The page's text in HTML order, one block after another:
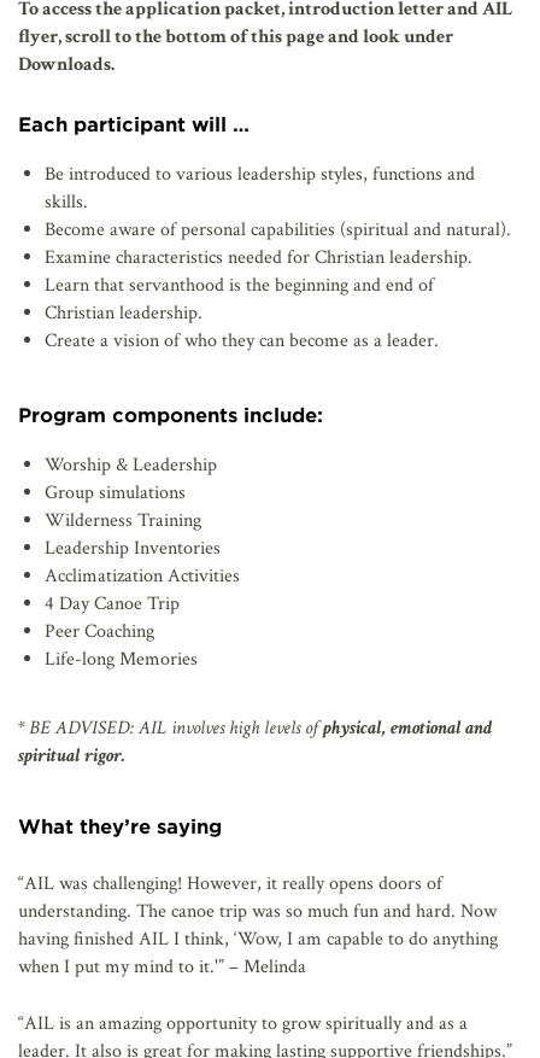
To access the application packet, introduction letter and AIL
flyer, scroll to the bottom of this page and look under
Downloads.
Each participant will …
Be introduced to various leadership styles, functions and
skills.
Become aware of personal capabilities (spiritual and natural).
Examine characteristics needed for Christian leadership.
Learn that servanthood is the beginning and end of
Christian leadership.
Create a vision of who they can become as a leader.
Program components include:
Worship & Leadership
Group simulations
Wilderness Training
Leadership Inventories
Acclimatization Activities
4 Day Canoe Trip
Peer Coaching
Life-long Memories
* BE ADVISED: AIL involves high levels ofphysical, emotional and
spiritual rigor.
What they’re saying
“AIL was challenging! However, it really opens doors of
understanding. The canoe trip was so much fun and hard. Now
having finished AIL I think, ‘Wow, I am capable to do anything
when I put my mind to it.'” – Melinda
“AIL is an amazing opportunity to grow spiritually and as a
leader. It also is great for making lasting supportive friendships.”